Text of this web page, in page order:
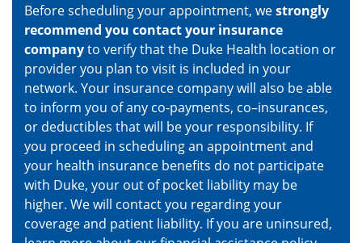
Before scheduling your appointment, westrongly
recommend you contact your insurance
companyto verify that the Duke Health location or
provider you plan to visit is included in your
network. Your insurance company will also be able
to inform you of any co-payments, co–insurances,
or deductibles that will be your responsibility. If
you proceed in scheduling an appointment and
your health insurance benefits do not participate
with Duke, your out of pocket liability may be
higher. We will contact you regarding your
coverage and patient liability. If you are uninsured,